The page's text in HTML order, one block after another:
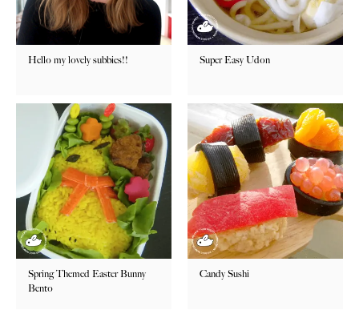
Hello my lovely subbies!! Super Easy Udon
Spring Themed Easter Bunny
Bento
Candy Sushi